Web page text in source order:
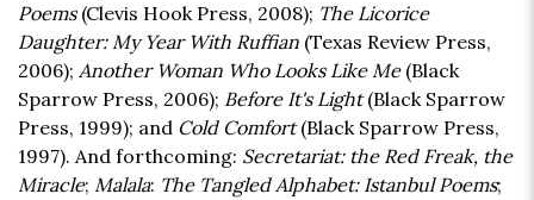
Poems(Clevis Hook Press, 2008); The Licorice
Daughter: My Year With Ruffian (Texas Review Press,
2006); Another Woman Who Looks Like Me(Black
Sparrow Press, 2006); Before It's Light(Black Sparrow
Press, 1999); and Cold Comfort(Black Sparrow Press,
1997). And forthcoming: Secretariat: the Red Freak, the
Miracle; Malala: The Tangled Alphabet: Istanbul Poems;